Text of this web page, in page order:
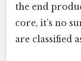
the end
core, it’s no
are classified